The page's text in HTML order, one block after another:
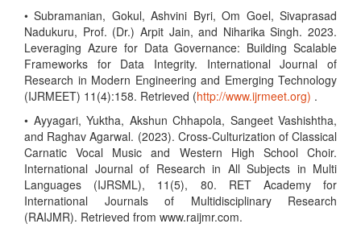
• Subramanian, Gokul, Ashvini Byri, Om Goel, Sivaprasad
Nadukuru, Prof. (Dr.) Arpit Jain, and Niharika Singh. 2023.
Leveraging Azure for Data Governance: Building Scalable
Frameworks for Data Integrity. International Journal of
Research in Modern Engineering and Emerging Technology
(IJRMEET) 11(4):158. Retrieved (http://www.ijrmeet.org) .
• Ayyagari, Yuktha, Akshun Chhapola, Sangeet Vashishtha,
and Raghav Agarwal. (2023). Cross-Culturization of Classical
Carnatic Vocal Music and Western High School Choir.
International Journal of Research in All Subjects in Multi
Languages (IJRSML), 11(5), 80. RET Academy for
International Journals of Multidisciplinary Research
(RAIJMR). Retrieved from www.raijmr.com.